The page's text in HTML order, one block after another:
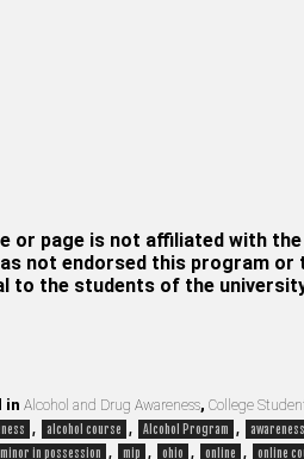
or page is not affiliated with
not endorsed this program
to the students of the
in Alcohol and Drug Awareness, College
, alcohol course , Alcohol Program , awareness
minor in possession , mip , ohio , online , online